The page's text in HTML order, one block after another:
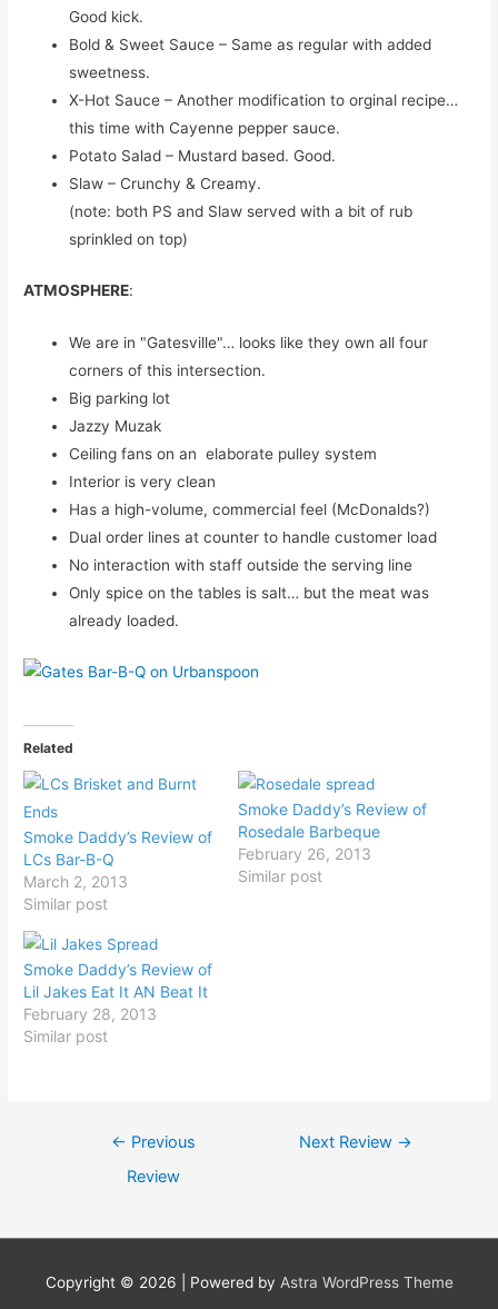
Good kick.
Bold & Sweet Sauce – Same as regular with added
sweetness.
X-Hot Sauce – Another modification to orginal recipe…
this time with Cayenne pepper sauce.
Potato Salad – Mustard based. Good.
Slaw – Crunchy & Creamy.
(note: both PS and Slaw served with a bit of rub
sprinkled on top)
ATMOSPHERE:
We are in "Gatesville"… looks like they own all four
corners of this intersection.
Big parking lot
Jazzy Muzak
Ceiling fans on an elaborate pulley system
Interior is very clean
Has a high-volume, commercial feel (McDonalds?)
Dual order lines at counter to handle customer load
No interaction with staff outside the serving line
Only spice on the tables is salt… but the meat was
already loaded.
Related
Smoke Daddy’s Review of
LCs Bar-B-Q
March 2, 2013
Similar post
Smoke Daddy’s Review of
Rosedale Barbeque
February 26, 2013
Similar post
Smoke Daddy’s Review of
Lil Jakes Eat It AN Beat It
February 28, 2013
Similar post
← Previous
Review
Next Review →
Copyright © 2026 | Powered by Astra WordPress Theme